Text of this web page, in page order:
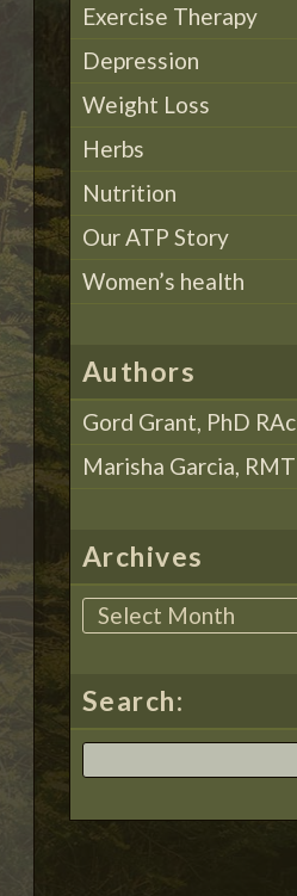
Exercise Therapy
Depression
Weight Loss
Herbs
Nutrition
Our ATP Story
Women’s health
Authors
Gord Grant, PhD RAc
Marisha Garcia, RMT
Archives
Search: